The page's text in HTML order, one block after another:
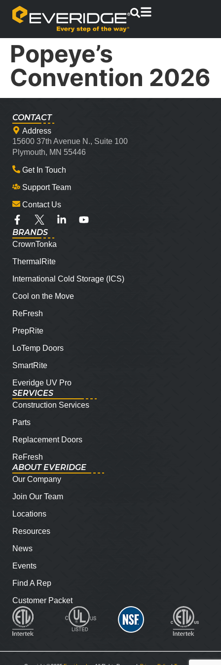
Popeye’s
Convention 2026
CONTACT
Address
15600 37th Avenue N., Suite 100
Plymouth, MN 55446
Get In Touch
Support Team
Contact Us
BRANDS
CrownTonka
ThermalRite
International Cold Storage (ICS)
Cool on the Move
ReFresh
PrepRite
LoTemp Doors
SmartRite
Everidge UV Pro
SERVICES
Construction Services
Parts
Replacement Doors
ReFresh
ABOUT EVERIDGE
Our Company
Join Our Team
Locations
Resources
News
Events
Find A Rep
Customer Packet